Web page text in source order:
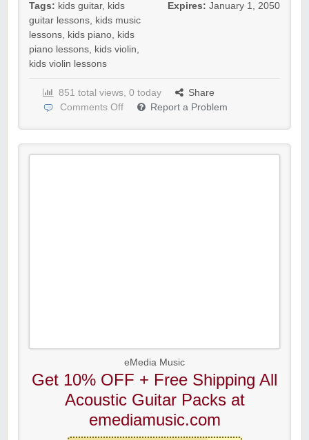
Tags: kids guitar, kids
guitar lessons, kids music
lessons, kids piano, kids
piano lessons, kids violin,
kids violin lessons
Expires: January 1, 2050
851 total views, 0 today
Share
Comments Off
Report a Problem
eMedia Music
Get 10% OFF + Free Shipping All
Acoustic Guitar Packs at
emediamusic.com